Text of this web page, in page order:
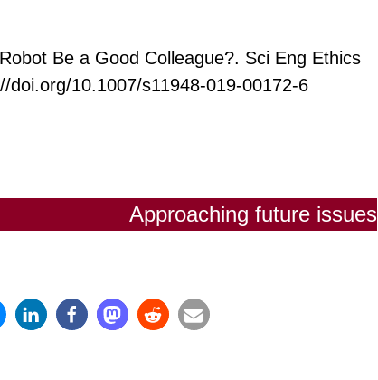
Be a Good Colleague?. Sci Eng Ethics
doi.org/10.1007/s11948-019-00172-6
Approaching future issues